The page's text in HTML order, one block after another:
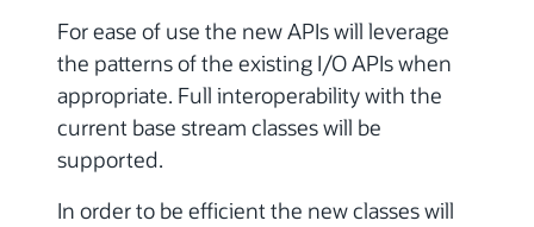
For ease of use the new APIs will leverage
the patterns of the existing I/O APIs when
appropriate. Full interoperability with the
current base stream classes will be
supported.
In order to be efficient the new classes will